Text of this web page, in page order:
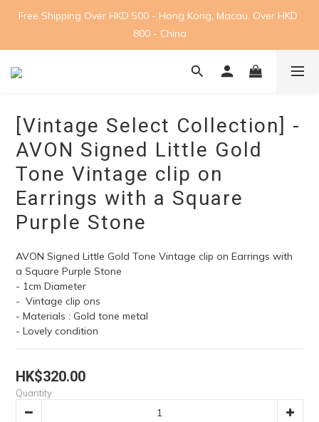
Free Shipping Over HKD 500 - Hong Kong, Macau. Over HKD
800 - China
[Vintage Select Collection] -
AVON Signed Little Gold
Tone Vintage clip on
Earrings with a Square
Purple Stone
AVON Signed Little Gold Tone Vintage clip on Earrings with
a Square Purple Stone
- 1cm Diameter
-  Vintage clip ons
- Materials : Gold tone metal
- Lovely condition
HK$320.00
Quantity